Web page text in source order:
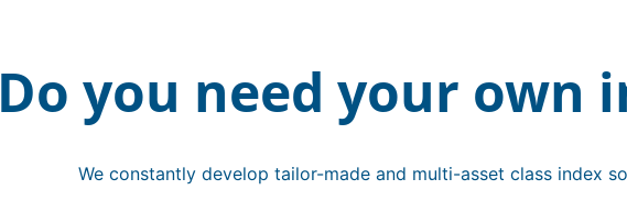
Do you need your own
We constantly develop tailor-made and multi-asset class index